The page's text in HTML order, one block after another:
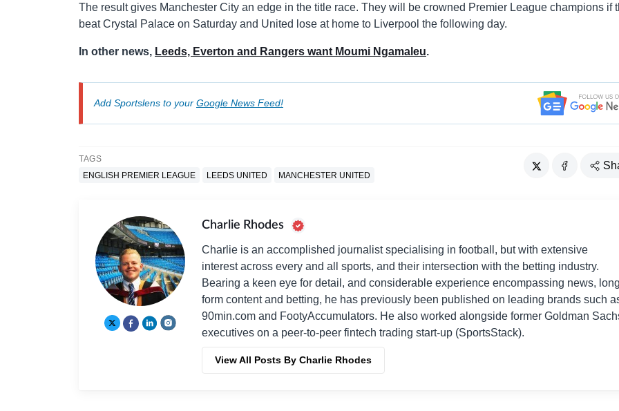
The result gives Manchester City an edge in the title race. They will be crowned Premier League champions if
beat Crystal Palace on Saturday and United lose at home to Liverpool the following day.
In other news, Leeds, Everton and Rangers want Moumi Ngamaleu.
Add Sportslens to your Google News Feed!
TAGS
ENGLISH PREMIER LEAGUE
LEEDS UNITED MANCHESTER UNITED
Charlie Rhodes
Charlie is an accomplished journalist specialising in football, but with extensive
interest across every and all sports, and their intersection with the betting industry.
Bearing a keen eye for detail, and considerable experience encompassing news,
form content and betting, he has previously been published on leading brands such
90min.com and FootyAccumulators. He also worked alongside former Goldman
executives on a peer-to-peer fintech trading start-up (SportsStack).
View All Posts By Charlie Rhodes